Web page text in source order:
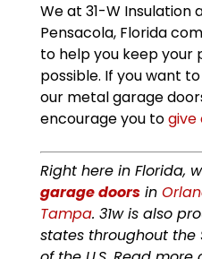
We at 31-W
Pensacola, Florida
to help you keep your
possible. If you want
our metal garage
encourage you togive
Right here in Florida,
garage doorsin
Tampa. 31w is also
states throughout the